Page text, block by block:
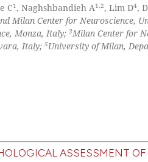
C1 , Naghshbandieh A1,2, Lim D4,
Milan Center for Neuroscience,
Monza, Italy; 3Milan Center for
Italy; 5University of Milan,
ASSESSMENT